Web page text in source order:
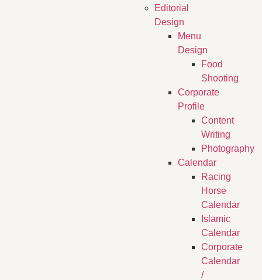
Editorial
Design
Menu
Design
Food
Shooting
Corporate
Profile
Content
Writing
Photography
Calendar
Racing
Horse
Calendar
Islamic
Calendar
Corporate
Calendar
/